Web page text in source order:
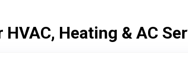
Heating & AC